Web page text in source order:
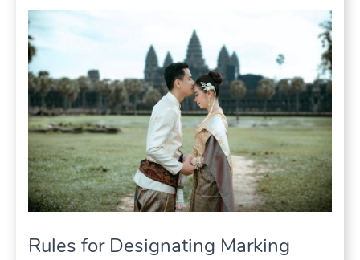
Rules for Designating Marking